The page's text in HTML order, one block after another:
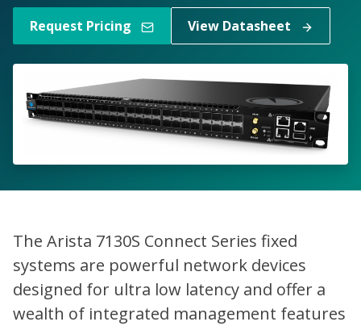
Request Pricing View Datasheet
The Arista 7130S Connect Series fixed
systems are powerful network devices
designed for ultra low latency and offer a
wealth of integrated management features